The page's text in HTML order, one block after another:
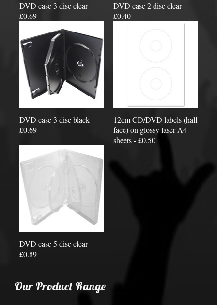
DVD case 3 disc clear -
£0.69
DVD case 2 disc clear -
£0.40
DVD case 3 disc black -
£0.69
12cm CD/DVD labels (half
face) on glossy laser A4
sheets - £0.50
DVD case 5 disc clear -
£0.89
Our Product Range